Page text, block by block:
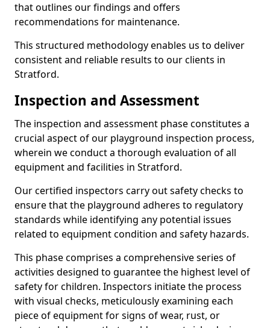
that outlines our findings and offers
recommendations for maintenance.
This structured methodology enables us to deliver
consistent and reliable results to our clients in
Stratford.
Inspection and Assessment
The inspection and assessment phase constitutes a
crucial aspect of our playground inspection process,
wherein we conduct a thorough evaluation of all
equipment and facilities in Stratford.
Our certified inspectors carry out safety checks to
ensure that the playground adheres to regulatory
standards while identifying any potential issues
related to equipment condition and safety hazards.
This phase comprises a comprehensive series of
activities designed to guarantee the highest level of
safety for children. Inspectors initiate the process
with visual checks, meticulously examining each
piece of equipment for signs of wear, rust, or